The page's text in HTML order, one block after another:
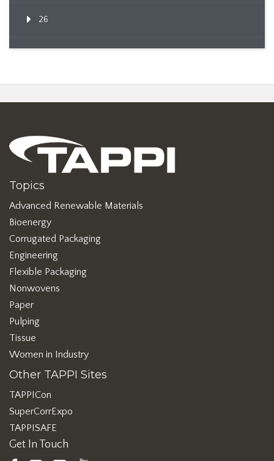
26
Topics
Advanced Renewable Materials
Bioenergy
Corrugated Packaging
Engineering
Flexible Packaging
Nonwovens
Paper
Pulping
Tissue
Women in Industry
Other TAPPI Sites
TAPPICon
SuperCorrExpo
TAPPISAFE
Get In Touch